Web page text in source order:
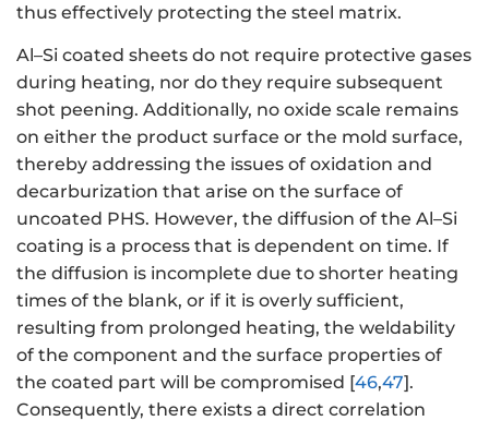
thus effectively protecting the steel matrix.
Al–Si coated sheets do not require protective gases
during heating, nor do they require subsequent
shot peening. Additionally, no oxide scale remains
on either the product surface or the mold surface,
thereby addressing the issues of oxidation and
decarburization that arise on the surface of
uncoated PHS. However, the diffusion of the Al–Si
coating is a process that is dependent on time. If
the diffusion is incomplete due to shorter heating
times of the blank, or if it is overly sufficient,
resulting from prolonged heating, the weldability
of the component and the surface properties of
the coated part will be compromised [46,47].
Consequently, there exists a direct correlation